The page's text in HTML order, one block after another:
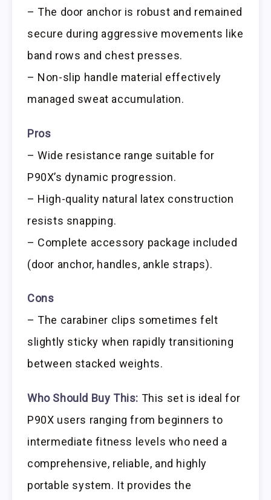
– The door anchor is robust and remained
secure during aggressive movements like
band rows and chest presses.
– Non-slip handle material effectively
managed sweat accumulation.
Pros
– Wide resistance range suitable for
P90X’s dynamic progression.
– High-quality natural latex construction
resists snapping.
– Complete accessory package included
(door anchor, handles, ankle straps).
Cons
– The carabiner clips sometimes felt
slightly sticky when rapidly transitioning
between stacked weights.
Who Should Buy This: This set is ideal for
P90X users ranging from beginners to
intermediate fitness levels who need a
comprehensive, reliable, and highly
portable system. It provides the